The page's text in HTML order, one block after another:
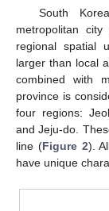
South
metropolitan
regional spatial
larger than local
combined with
province is
four regions:
and Jeju-do.
line (Figure 2).
have unique